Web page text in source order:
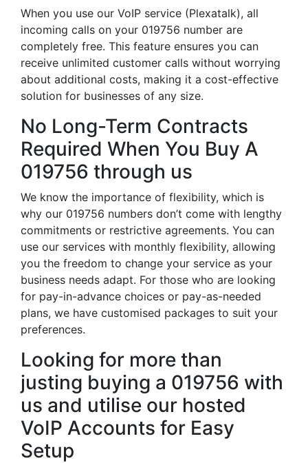
When you use our VoIP service (Plexatalk), all
incoming calls on your 019756 number are
completely free. This feature ensures you can
receive unlimited customer calls without worrying
about additional costs, making it a cost-effective
solution for businesses of any size.
No Long-Term Contracts
Required When You Buy A
019756 through us
We know the importance of flexibility, which is
why our 019756 numbers don’t come with lengthy
commitments or restrictive agreements. You can
use our services with monthly flexibility, allowing
you the freedom to change your service as your
business needs adapt. For those who are looking
for pay-in-advance choices or pay-as-needed
plans, we have customised packages to suit your
preferences.
Looking for more than
justing buying a 019756 with
us and utilise our hosted
VoIP Accounts for Easy
Setup